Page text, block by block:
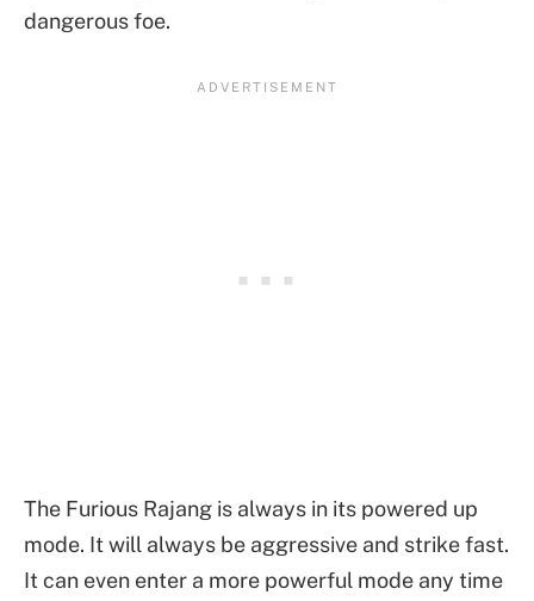
dangerous foe.
The Furious Rajang is always in its powered up
mode. It will always be aggressive and strike fast.
It can even enter a more powerful mode any time